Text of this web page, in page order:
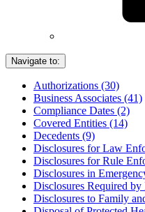
Navigate to:
Authorizations (30)
Business Associates (41)
Compliance Dates (2)
Covered Entities (14)
Decedents (9)
Disclosures for Law
Disclosures for Rule
Disclosures in
Disclosures Required
Disclosures to Family